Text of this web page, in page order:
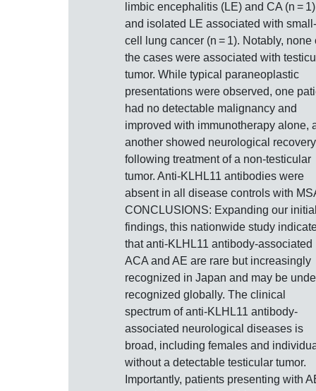
limbic encephalitis (LE) and CA (n =
and isolated LE associated with small-
cell lung cancer (n = 1). Notably, none
the cases were associated with
tumor. While typical paraneoplastic
presentations were observed, one
had no detectable malignancy and
improved with immunotherapy alone,
another showed neurological recovery
following treatment of a non-testicular
tumor. Anti-KLHL11 antibodies were
absent in all disease controls with
CONCLUSIONS: Expanding our
findings, this nationwide study
that anti-KLHL11 antibody-associated
ACA and AE are rare but increasingly
recognized in Japan and may be
recognized globally. The clinical
spectrum of anti-KLHL11 antibody-
associated neurological diseases is
broad, including females and
without a detectable testicular tumor.
Importantly, patients presenting with